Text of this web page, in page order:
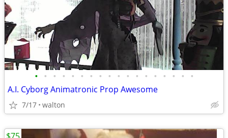
• • • • • • • • • • • • • • • • • •
A.I. Cyborg Animatronic Prop Awesome
7/17 walton